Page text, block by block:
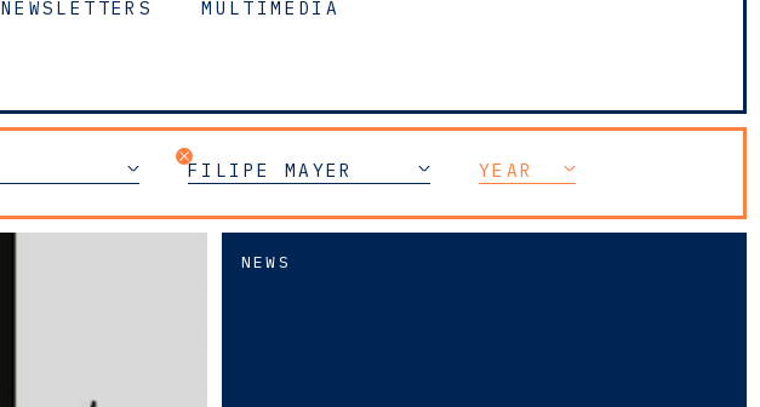
NEWSLETTERS MULTIMEDIA
FILIPE MAYER YEAR
NEWS